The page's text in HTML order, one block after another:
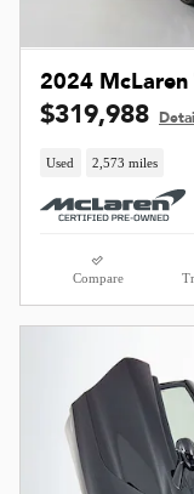
2024 McLaren
$319,988
Used 2,573 miles
Compare